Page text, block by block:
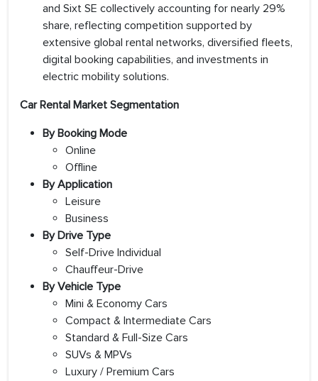
and Sixt SE collectively accounting for nearly 29%
share, reflecting competition supported by
extensive global rental networks, diversified fleets,
digital booking capabilities, and investments in
electric mobility solutions.
Car Rental Market Segmentation
By Booking Mode
Online
Offline
By Application
Leisure
Business
By Drive Type
Self-Drive Individual
Chauffeur-Drive
By Vehicle Type
Mini & Economy Cars
Compact & Intermediate Cars
Standard & Full-Size Cars
SUVs & MPVs
Luxury / Premium Cars